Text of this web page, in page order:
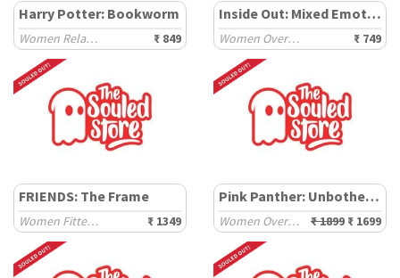
Harry Potter: Bookworm
Women Relaxed T-Shirts ₹ 849
Inside Out: Mixed Emotions
Women Oversized T-Shirts ₹ 749
FRIENDS: The Frame
Women Fitted Sweaters ₹ 1349
Pink Panther: Unbothered
Women Oversized Sweaters ₹ 1899 ₹ 1699